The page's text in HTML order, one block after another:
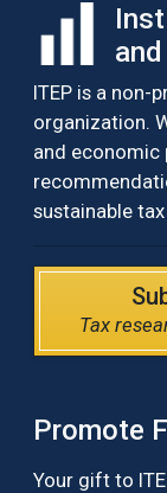
ITEP is a non-
organization.
and economic
sustainable
Tax
Promote
Your gift to